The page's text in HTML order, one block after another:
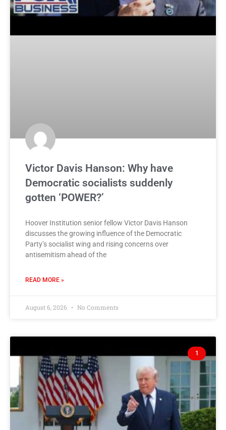
Victor Davis Hanson: Why have
Democratic socialists suddenly
gotten ‘POWER?’
Hoover Institution senior fellow Victor Davis Hanson
discusses the growing influence of the Democratic
Party’s socialist wing and rising concerns over
antisemitism ahead of the
READ MORE »
August 6, 2026 No Comments
1